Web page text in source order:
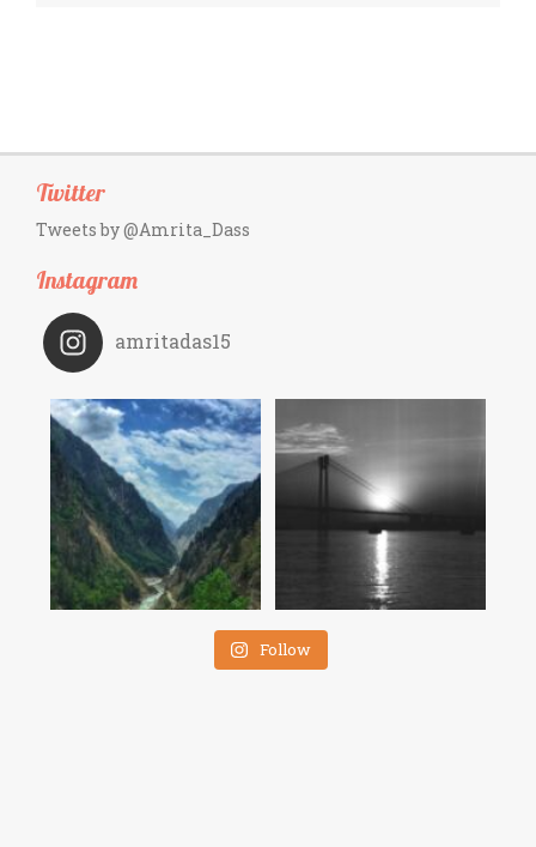
Twitter
Tweets by @Amrita_Dass
Instagram
amritadas15
Follow